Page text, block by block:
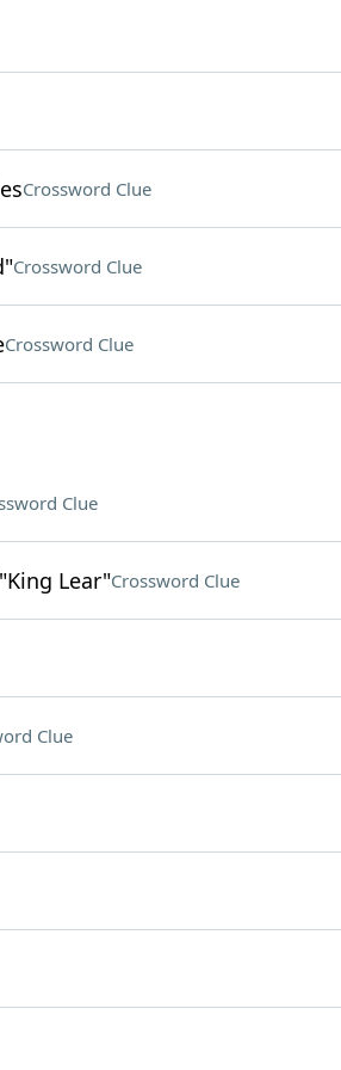
Crossword Clue
Crossword Clue
Crossword Clue
Clue
Lear"Crossword Clue
Clue